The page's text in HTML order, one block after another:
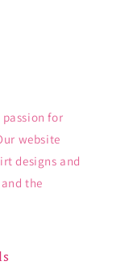
for
website
designs and
the